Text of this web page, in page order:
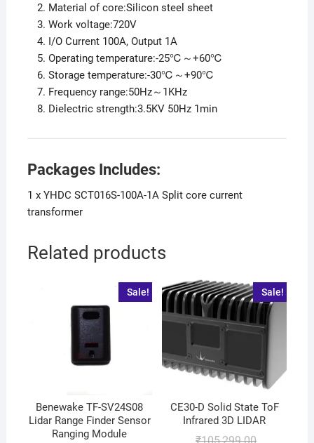
Material of core:Silicon steel sheet
Work voltage:720V
I/O Current 100A, Output 1A
Operating temperature:-25℃～+60℃
Storage temperature:-30℃～+90℃
Frequency range:50Hz～1KHz
Dielectric strength:3.5KV 50Hz 1min
Packages Includes:
1 x YHDC SCT016S-100A-1A Split core current
transformer
Related products
Sale!
Benewake TF-SV24S08
Lidar Range Finder Sensor
Ranging Module
Sale!
CE30-D Solid State ToF
Infrared 3D LIDAR